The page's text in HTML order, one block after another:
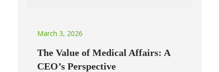
March 3, 2026
The Value of Medical Affairs: A
CEO’s Perspective